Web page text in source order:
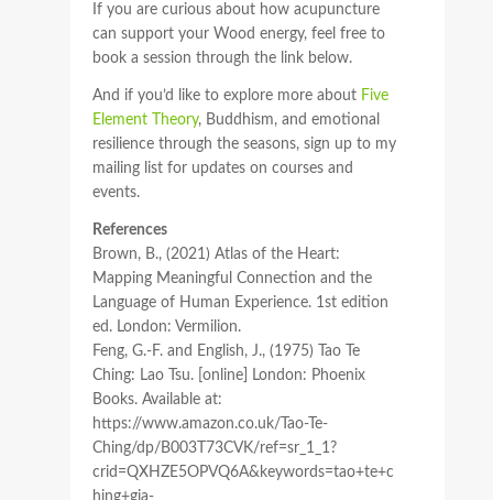
If you are curious about how acupuncture
can support your Wood energy, feel free to
book a session through the link below.
And if you’d like to explore more about Five
Element Theory, Buddhism, and emotional
resilience through the seasons, sign up to my
mailing list for updates on courses and
events.
References
Brown, B., (2021) Atlas of the Heart:
Mapping Meaningful Connection and the
Language of Human Experience. 1st edition
ed. London: Vermilion.
Feng, G.-F. and English, J., (1975) Tao Te
Ching: Lao Tsu. [online] London: Phoenix
Books. Available at:
https://www.amazon.co.uk/Tao-Te-
Ching/dp/B003T73CVK/ref=sr_1_1?
crid=QXHZE5OPVQ6A&keywords=tao+te+c
hing+gia-